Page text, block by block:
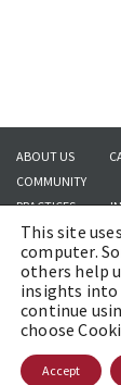
ABOUT US
COMMUNITY
PRACTICES
INSIGHTS
Copyright © 2026
Methodology
This site
computer.
others help
insights into
continue
choose
Accept